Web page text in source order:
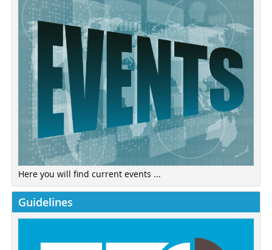
Here you will find current events ...
Guidelines